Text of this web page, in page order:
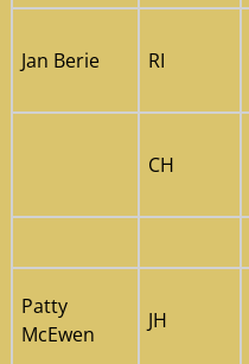
Jan Berie RI
CH
Patty
McEwen
JH